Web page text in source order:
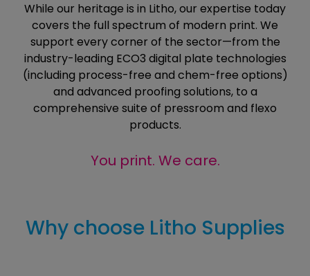
While our heritage is in Litho, our expertise today
covers the full spectrum of modern print. We
support every corner of the sector—from the
industry-leading ECO3 digital plate technologies
(including process-free and chem-free options)
and advanced proofing solutions, to a
comprehensive suite of pressroom and flexo
products.
You print. We care.
Why choose Litho Supplies